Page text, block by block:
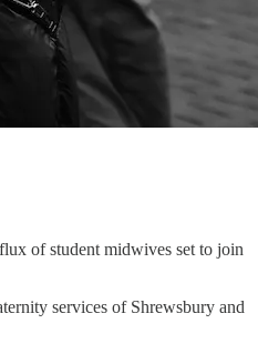
of student midwives set to join
services of Shrewsbury and